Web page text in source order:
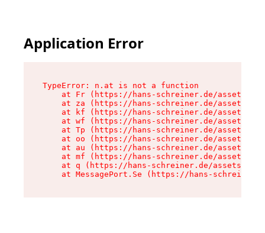
Application Error
TypeError: n.at is not a function
at Fr (https://hans-schreiner.de/assets/
at za (https://hans-schreiner.de/assets/
at kf (https://hans-schreiner.de/assets/
at wf (https://hans-schreiner.de/assets/
at Tp (https://hans-schreiner.de/assets/
at oo (https://hans-schreiner.de/assets/
at au (https://hans-schreiner.de/assets/
at mf (https://hans-schreiner.de/assets/
at q (https://hans-schreiner.de/assets/
at MessagePort.Se (https://hans-